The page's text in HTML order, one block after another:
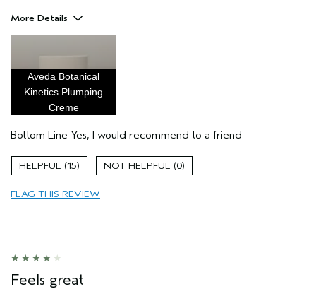
More Details
moisture
plumping
Primary Hair Concern
Add Moisture
Skin Type
Hair type
Aveda Artist
Aveda Botanical
Kinetics Plumping
Creme
Bottom Line Yes, I would recommend to a friend
15 0
FLAG THIS REVIEW
Feels great